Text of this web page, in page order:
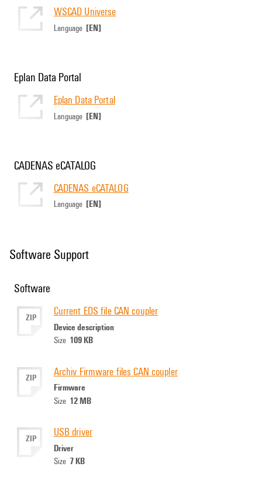
WSCAD Universe
Language [EN]
Eplan Data Portal
Eplan Data Portal
Language [EN]
CADENAS eCATALOG
CADENAS eCATALOG
Language [EN]
Software Support
Software
ZIP Current EDS file CAN coupler
Device description
Size 109 KB
ZIP Archiv Firmware files CAN coupler
Firmware
Size 12 MB
ZIP USB driver
Driver
Size 7 KB